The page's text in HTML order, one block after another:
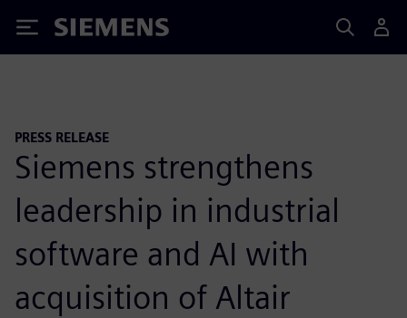
Siemens
PRESS RELEASE
Siemens strengthens
leadership in industrial
software and AI with
acquisition of Altair